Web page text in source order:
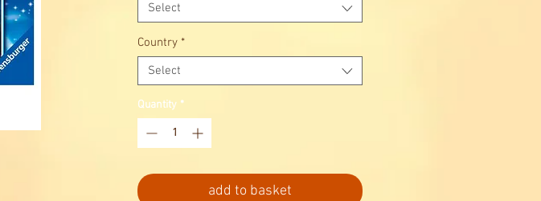
Select
Country *
Select
Quantity *
add to basket